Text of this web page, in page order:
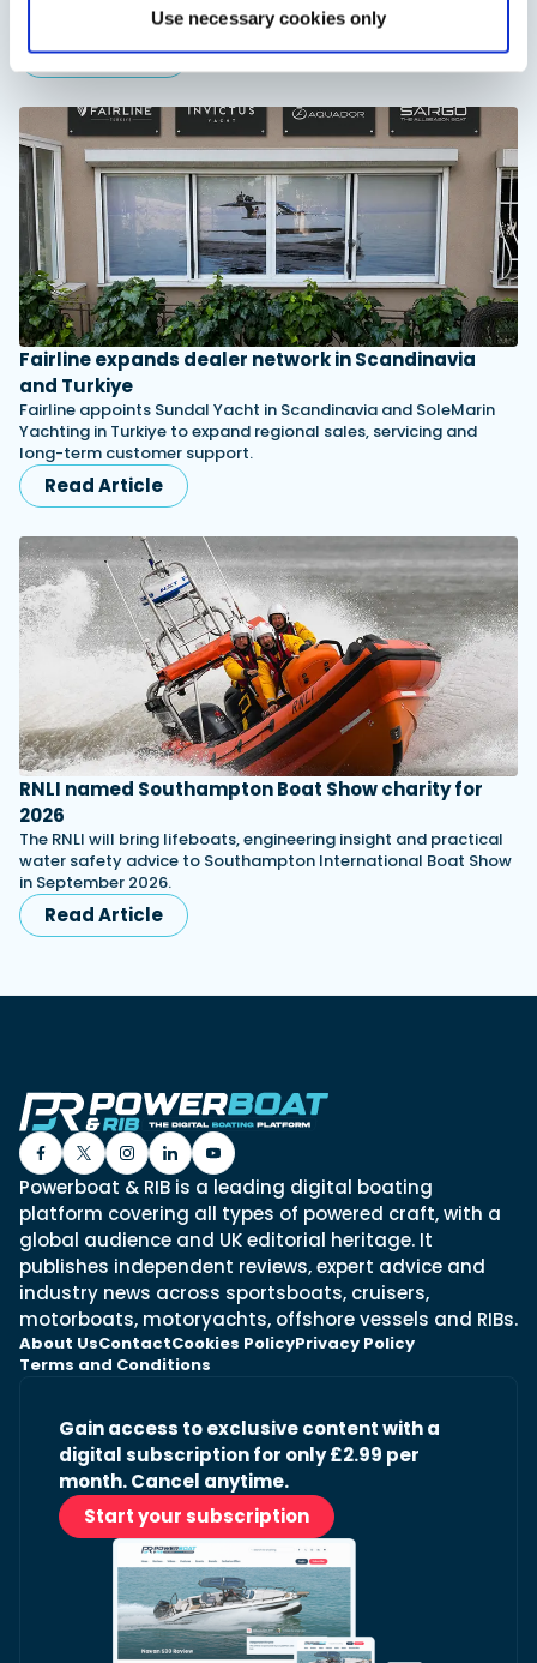
Use necessary cookies only
shearling lining and slip-resistant outsoles…
Read Article
Fairline expands dealer network in Scandinavia
and Turkiye
Fairline appoints Sundal Yacht in Scandinavia and SoleMarin
Yachting in Turkiye to expand regional sales, servicing and
long-term customer support.
Read Article
RNLI named Southampton Boat Show charity for
2026
The RNLI will bring lifeboats, engineering insight and practical
water safety advice to Southampton International Boat Show
in September 2026.
Read Article
Powerboat & RIB is a leading digital boating
platform covering all types of powered craft, with a
global audience and UK editorial heritage. It
publishes independent reviews, expert advice and
industry news across sportsboats, cruisers,
motorboats, motoryachts, offshore vessels and RIBs.
About UsContactCookies PolicyPrivacy Policy
Terms and Conditions
Gain access to exclusive content with a
digital subscription for only £2.99 per
month. Cancel anytime.
Start your subscription